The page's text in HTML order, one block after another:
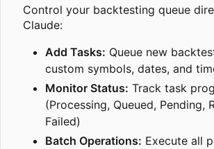
Control your backtesting queue
Claude:
Add Tasks: Queue new
custom symbols, dates, and
Monitor Status: Track task
(Processing, Queued, Pending,
Failed)
Batch Operations: Execute all